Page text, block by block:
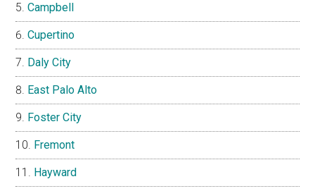
Campbell
Cupertino
Daly City
East Palo Alto
Foster City
Fremont
Hayward